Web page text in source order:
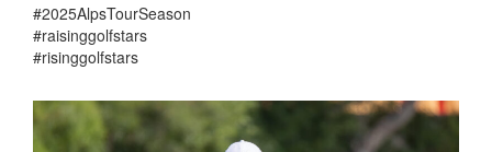
#2025AlpsTourSeason
#raisinggolfstars
#risinggolfstars